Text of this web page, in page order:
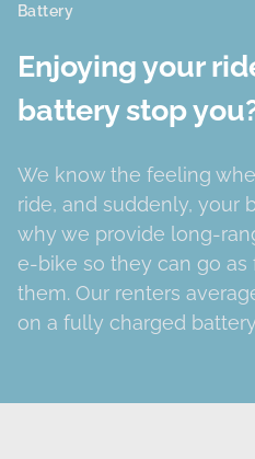
Battery
Enjoying your
battery stop
We know the feeling
ride, and suddenly, your
why we provide long-
e-bike so they can go as
them. Our renters
on a fully charged